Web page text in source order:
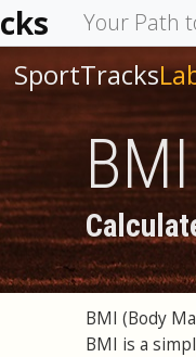
Your Path
SportTracks
BMI (Body
BMI is a